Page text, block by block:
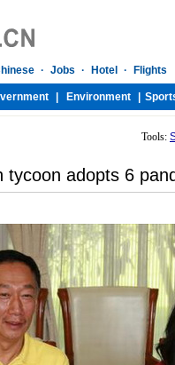
Tools:
tycoon adopts 6